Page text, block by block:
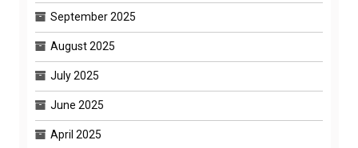
September 2025
August 2025
July 2025
June 2025
April 2025